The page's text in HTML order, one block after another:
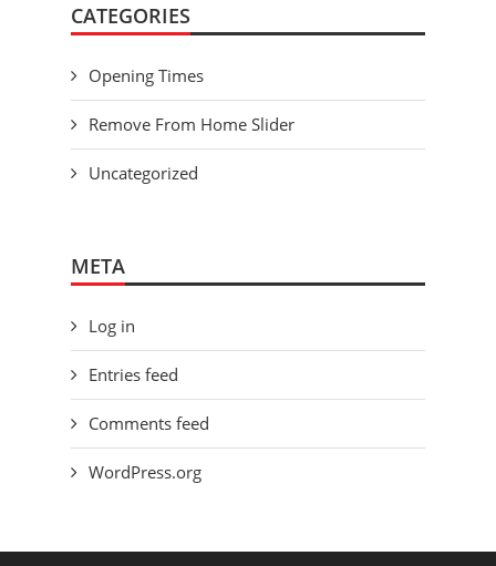
CATEGORIES
Opening Times
Remove From Home Slider
Uncategorized
META
Log in
Entries feed
Comments feed
WordPress.org